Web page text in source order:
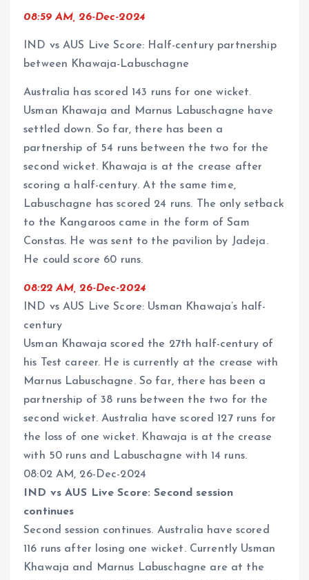
08:59 AM, 26-Dec-2024
IND vs AUS Live Score: Half-century partnership
between Khawaja-Labuschagne
Australia has scored 143 runs for one wicket.
Usman Khawaja and Marnus Labuschagne have
settled down. So far, there has been a
partnership of 54 runs between the two for the
second wicket. Khawaja is at the crease after
scoring a half-century. At the same time,
Labuschagne has scored 24 runs. The only setback
to the Kangaroos came in the form of Sam
Constas. He was sent to the pavilion by Jadeja.
He could score 60 runs.
08:22 AM, 26-Dec-2024
IND vs AUS Live Score: Usman Khawaja’s half-
century
Usman Khawaja scored the 27th half-century of
his Test career. He is currently at the crease with
Marnus Labuschagne. So far, there has been a
partnership of 38 runs between the two for the
second wicket. Australia have scored 127 runs for
the loss of one wicket. Khawaja is at the crease
with 50 runs and Labuschagne with 14 runs.
08:02 AM, 26-Dec-2024
IND vs AUS Live Score: Second session
continues
Second session continues. Australia have scored
116 runs after losing one wicket. Currently Usman
Khawaja and Marnus Labuschagne are at the